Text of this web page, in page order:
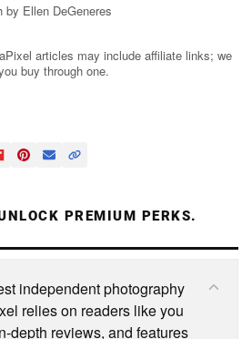
by Ellen DeGeneres
articles may include affiliate links; we
buy through one.
PREMIUM PERKS.
independent photography
relies on readers like you
depth reviews, and features